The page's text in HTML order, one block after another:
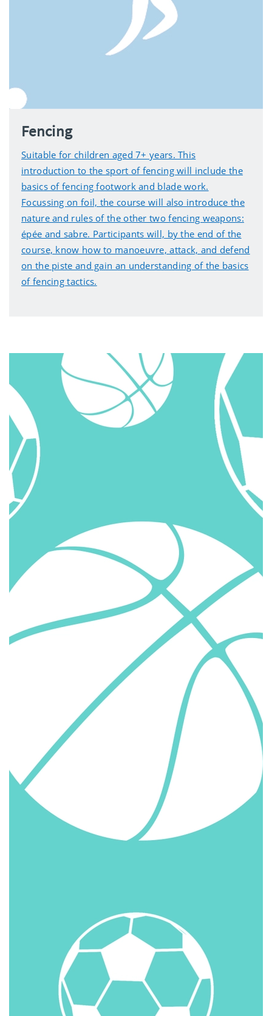
Fencing
Suitable for children aged 7+ years. This
introduction to the sport of fencing will include the
basics of fencing footwork and blade work.
Focussing on foil, the course will also introduce the
nature and rules of the other two fencing weapons:
épée and sabre. Participants will, by the end of the
course, know how to manoeuvre, attack, and defend
on the piste and gain an understanding of the basics
of fencing tactics.